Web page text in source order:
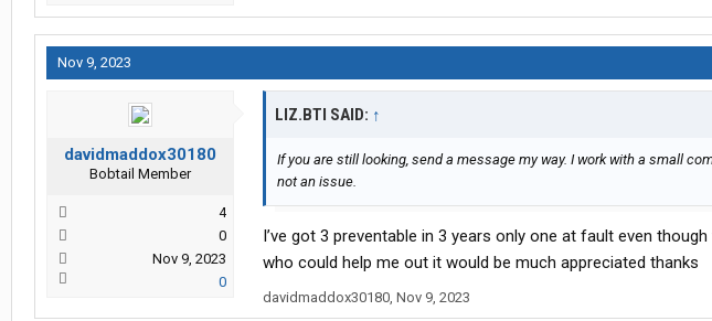
Nov 9, 2023
davidmaddox30180
Bobtail Member
4
0
Nov 9, 2023
0
LIZ.BTI SAID: ↑
If you are still looking, send a message my way. I work with a small
not an issue.
I’ve got 3 preventable in 3 years only one at fault even
who could help me out it would be much appreciated thanks
davidmaddox30180, Nov 9, 2023